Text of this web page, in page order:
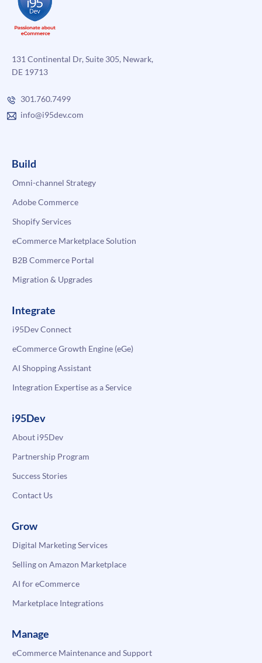
131 Continental Dr, Suite 305, Newark,
DE 19713
301.760.7499
info@i95dev.com
Build
Omni-channel Strategy
Adobe Commerce
Shopify Services
eCommerce Marketplace Solution
B2B Commerce Portal
Migration & Upgrades
Integrate
i95Dev Connect
eCommerce Growth Engine (eGe)
AI Shopping Assistant
Integration Expertise as a Service
i95Dev
About i95Dev
Partnership Program
Success Stories
Contact Us
Grow
Digital Marketing Services
Selling on Amazon Marketplace
AI for eCommerce
Marketplace Integrations
Manage
eCommerce Maintenance and Support